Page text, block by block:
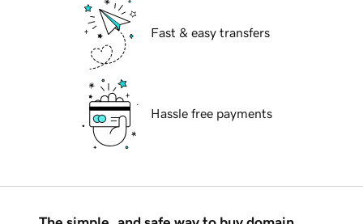
Fast & easy transfers
Hassle free payments